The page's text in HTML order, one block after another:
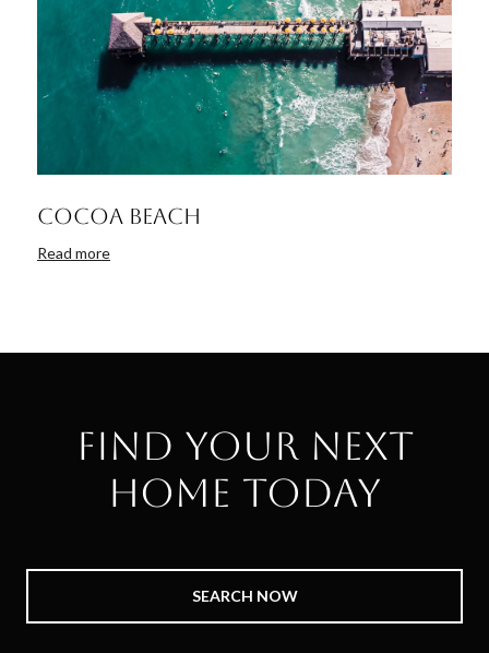
Cocoa Beach
Read more
Find Your Next
Home Today
SEARCH NOW